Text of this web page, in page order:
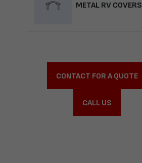
METAL RV COVERS
CONTACT FOR A QUOTE
CALL US